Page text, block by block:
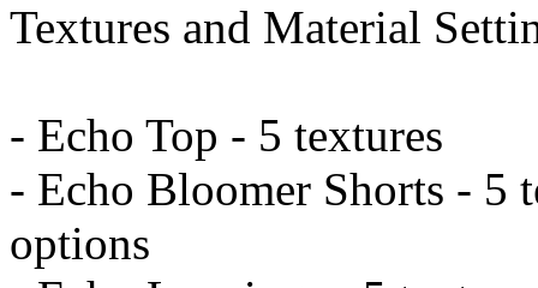
Textures and Material
- Echo Top - 5 textures
- Echo Bloomer Shorts - 5
options